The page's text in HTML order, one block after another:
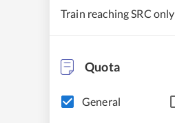
Train reaching SRC only
Quota
General